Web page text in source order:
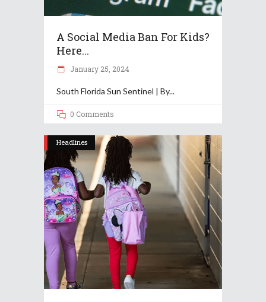
A Social Media Ban For Kids?
Here...
January 25, 2024
South Florida Sun Sentinel | By
0 Comments
Headlines